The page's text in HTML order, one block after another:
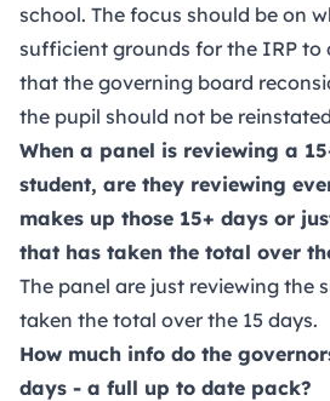
school. The focus should be on
sufficient grounds for the IRP to
that the governing board
the pupil should not be
When a panel is reviewing a
student, are they reviewing
makes up those 15+ days or
that has taken the total over
The panel are just reviewing the
taken the total over the 15 days.
How much info do the
days - a full up to date pack?